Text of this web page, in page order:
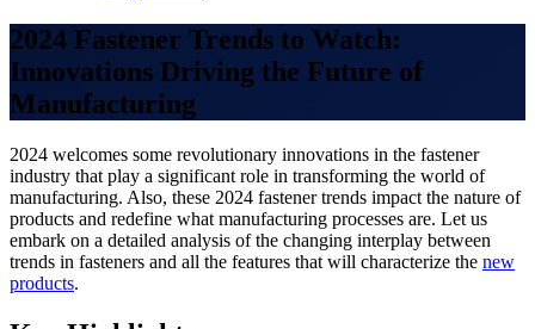
2024 Fastener Trends to Watch:
Innovations Driving the Future of
Manufacturing
2024 welcomes some revolutionary innovations in the fastener
industry that play a significant role in transforming the world of
manufacturing. Also, these 2024 fastener trends impact the nature of
products and redefine what manufacturing processes are. Let us
embark on a detailed analysis of the changing interplay between
trends in fasteners and all the features that will characterize the new
products.